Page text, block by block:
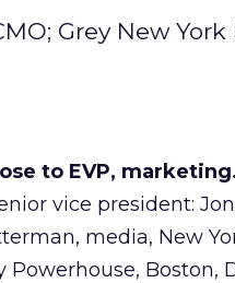
Grey New
to EVP,
vice president:
media, New
Boston,